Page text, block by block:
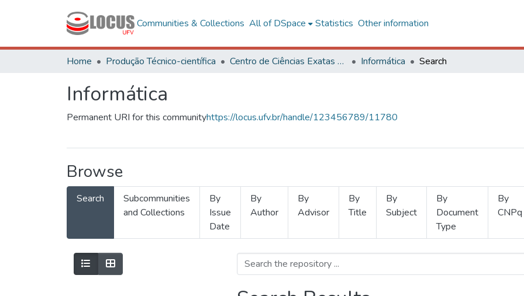
Communities & Collections All of DSpace Statistics Other information
Home Produção Técnico-científica Centro de Ciências Exatas e Tecnológicas Informática Search
Informática
Permanent URI for this communityhttps://locus.ufv.br/handle/123456789/11780
Browse
Search
Subcommunities
and Collections
By
Issue
Date
By
Author
By
Advisor
By
Title
By
Subject
By
Document
Type
By
CNPq